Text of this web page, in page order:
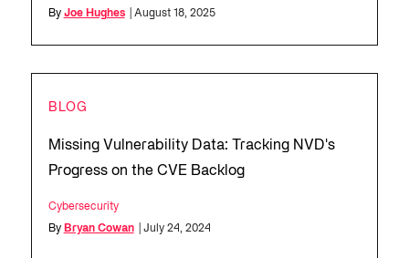
By Joe Hughes | August 18, 2025
BLOG
Missing Vulnerability Data: Tracking NVD's
Progress on the CVE Backlog
Cybersecurity
By Bryan Cowan | July 24, 2024